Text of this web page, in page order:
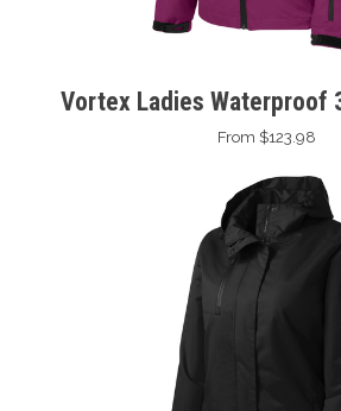
Vortex Ladies Waterproof
From $123.98